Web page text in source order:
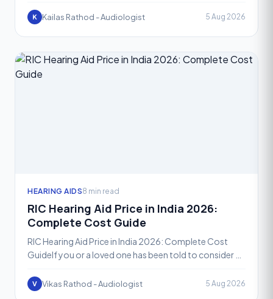
most ignored h
K Kailas Rathod - Audiologist 5 Aug 2026
HEARING AIDS8 min read
RIC Hearing Aid Price in India 2026:
Complete Cost Guide
RIC Hearing Aid Price in India 2026: Complete Cost
GuideIf you or a loved one has been told to consider a
V Vikas Rathod - Audiologist 5 Aug 2026